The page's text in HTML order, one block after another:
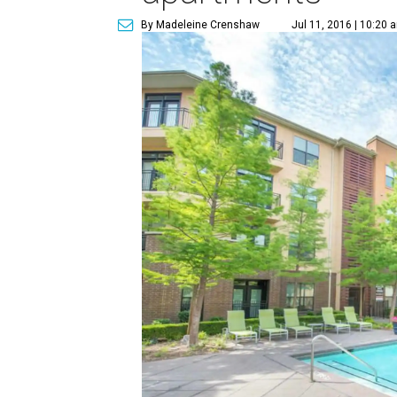
By Madeleine Crenshaw Jul 11, 2016 | 10:20